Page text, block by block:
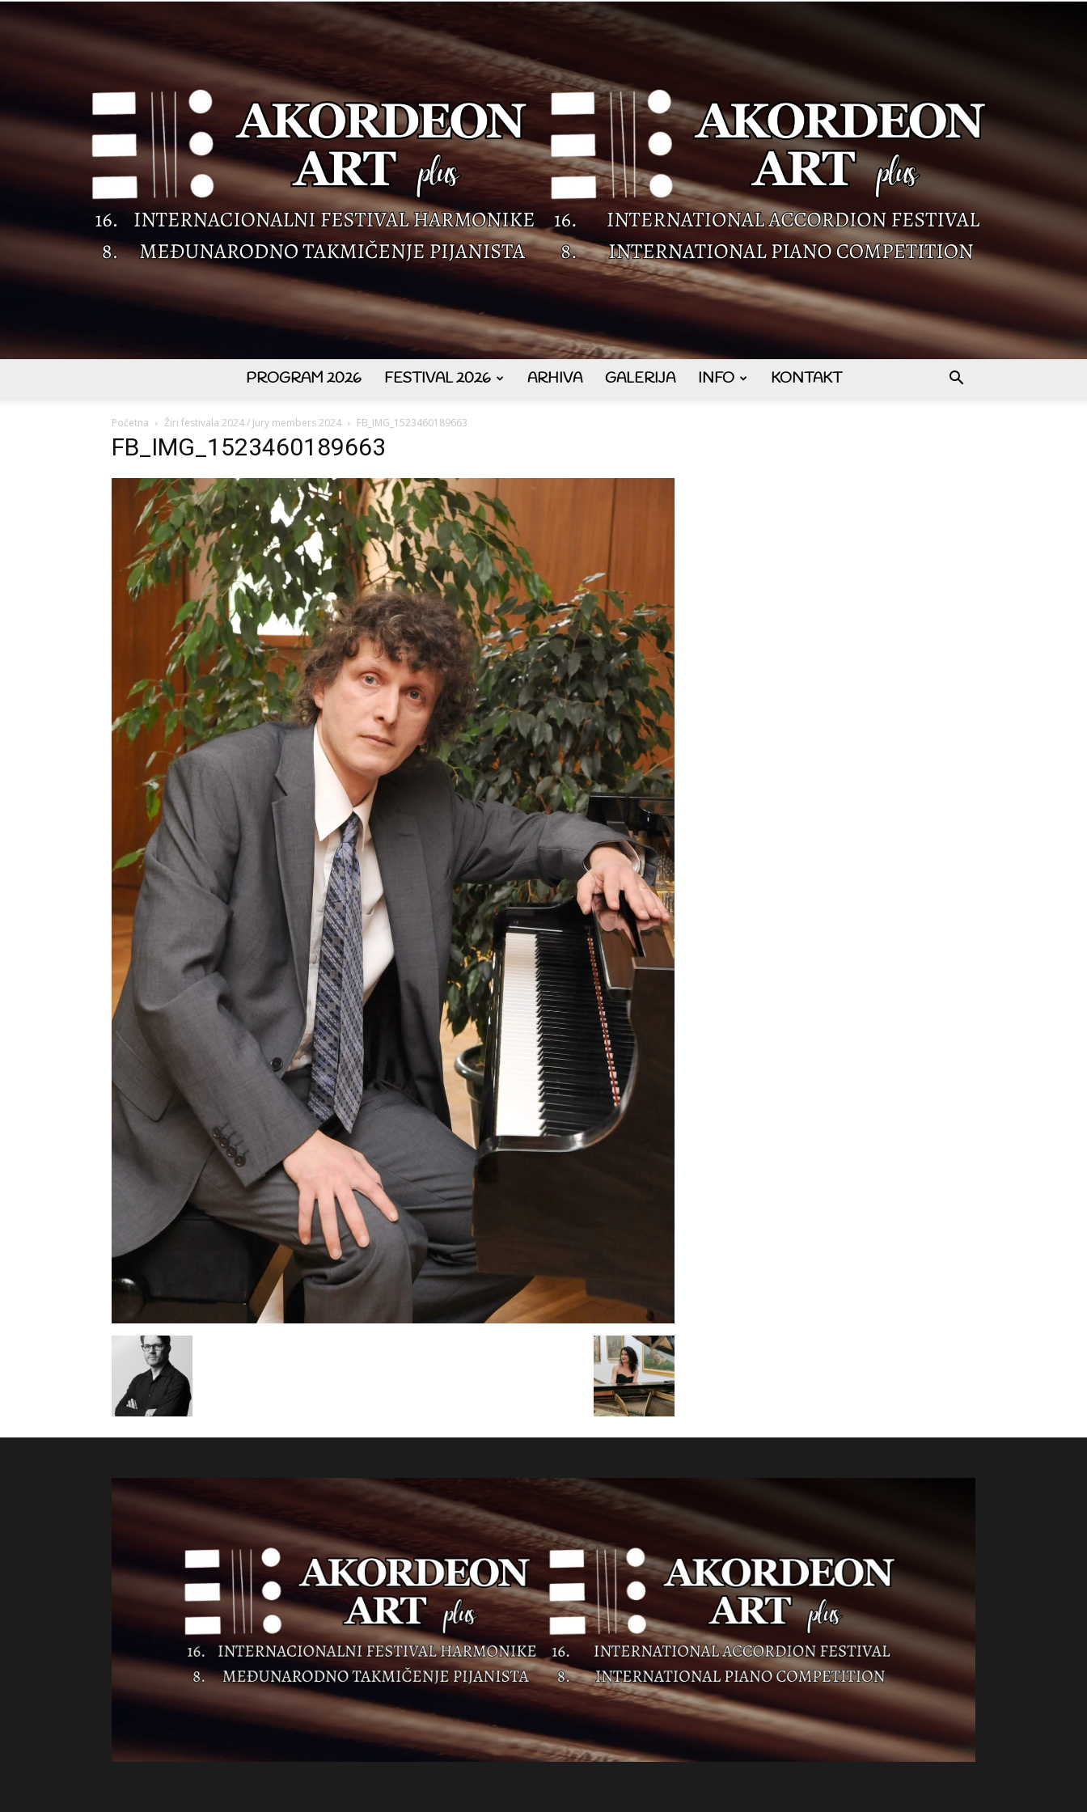
plus
PROGRAM 2026 FESTIVAL 2026 ARHIVA GALERIJA INFO KONTAKT
Početna Žiri festivala 2024 / Jury members 2024 FB_IMG_1523460189663
FB_IMG_1523460189663